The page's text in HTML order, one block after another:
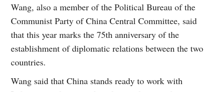
Wang, also a member of the Political Bureau of the
Communist Party of China Central Committee, said
that this year marks the 75th anniversary of the
establishment of diplomatic relations between the two
countries.
Wang said that China stands ready to work with